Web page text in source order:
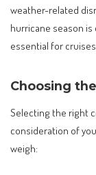
weather-related
hurricane season
essential for
Choosing
Selecting the right
consideration of
weigh: